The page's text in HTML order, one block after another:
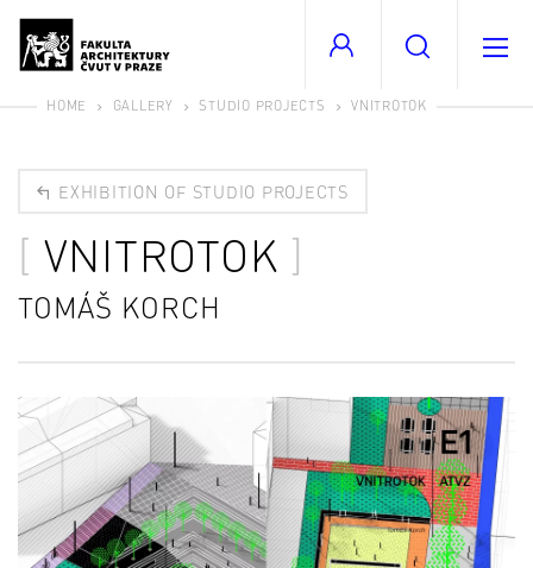
HOME GALLERY STUDIO PROJECTS VNITROTOK
EXHIBITION OF STUDIO PROJECTS
VNITROTOK
TOMÁŠ KORCH